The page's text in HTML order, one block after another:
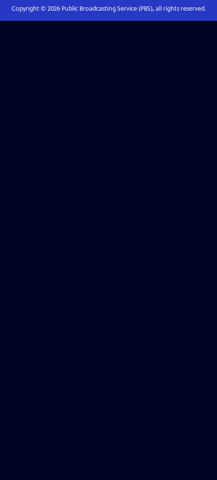
Copyright © 2026Public Broadcasting Service (PBS), all rights reserved.